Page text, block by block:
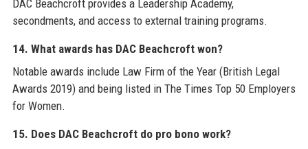
DAC Beachcroft provides a Leadership Academy,
secondments, and access to external training programs.
14. What awards has DAC Beachcroft won?
Notable awards include Law Firm of the Year (British Legal
Awards 2019) and being listed in The Times Top 50 Employers
for Women.
15. Does DAC Beachcroft do pro bono work?